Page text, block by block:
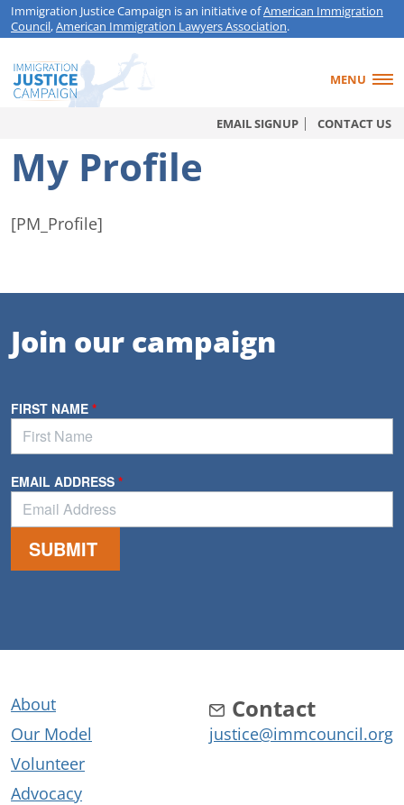
Immigration Justice Campaign is an initiative ofAmerican Immigration
Council,American Immigration Lawyers Association.
MENU
EMAIL SIGNUP CONTACT US
My Profile
[PM_Profile]
Join our campaign
About
Our Model
Volunteer
Advocacy
Contact
justice@immcouncil.org